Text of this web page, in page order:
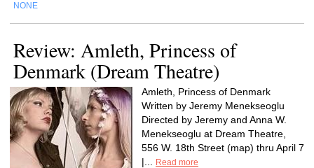
NONE
Review: Amleth, Princess of
Denmark (Dream Theatre)
Amleth, Princess of Denmark
Written by Jeremy Menekseoglu
Directed by Jeremy and Anna W.
Menekseoglu at Dream Theatre,
556 W. 18th Street (map) thru April 7
|...
Read more